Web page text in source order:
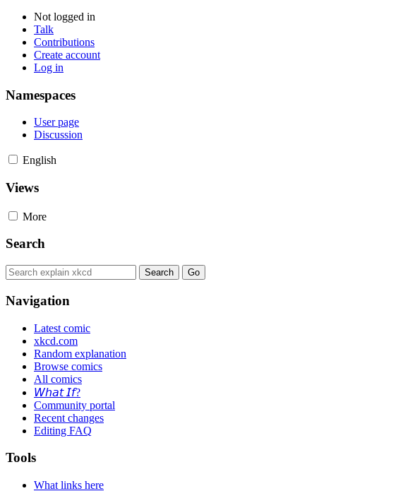
Not logged in
Talk
Contributions
Create account
Log in
Namespaces
User page
Discussion
English
Views
More
Search
Navigation
Latest comic
xkcd.com
Random explanation
Browse comics
All comics
𝘞𝘩𝘢𝘵 𝘐𝘧?
Community portal
Recent changes
Editing FAQ
Tools
What links here